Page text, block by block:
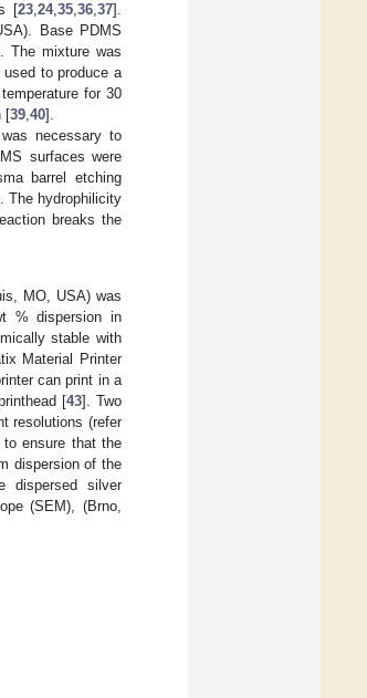
[23,24,35,36,37].
Base PDMS
The mixture was
to produce a
for 30
[39,40].
necessary to
surfaces were
barrel etching
The hydrophilicity
breaks the
MO, USA) was
% dispersion in
stable with
Material Printer
can print in a
[43]. Two
resolutions (refer
ensure that the
dispersion of the
dispersed silver
(SEM), (Brno,